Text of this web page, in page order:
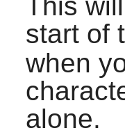
start of
when
alone.